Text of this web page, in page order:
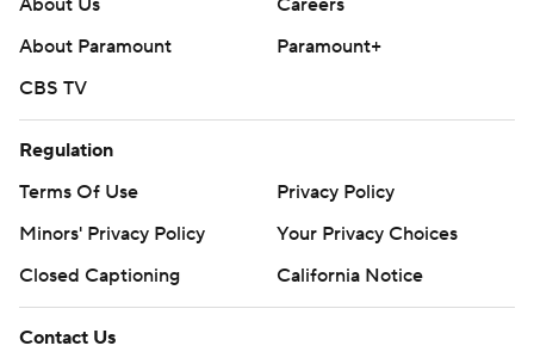
About Us
Careers
About Paramount
Paramount+
CBS TV
Regulation
Terms Of Use
Privacy Policy
Minors' Privacy Policy
Your Privacy Choices
Closed Captioning
California Notice
Contact Us